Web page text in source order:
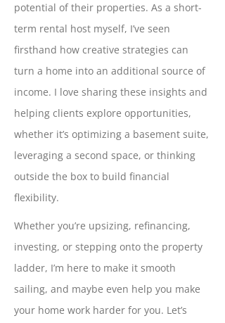
potential of their properties. As a short-
term rental host myself, I’ve seen
firsthand how creative strategies can
turn a home into an additional source of
income. I love sharing these insights and
helping clients explore opportunities,
whether it’s optimizing a basement suite,
leveraging a second space, or thinking
outside the box to build financial
flexibility.
Whether you’re upsizing, refinancing,
investing, or stepping onto the property
ladder, I’m here to make it smooth
sailing, and maybe even help you make
your home work harder for you. Let’s